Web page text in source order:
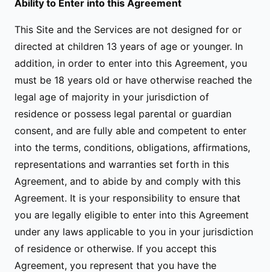
Ability to Enter into this Agreement
This Site and the Services are not designed for or
directed at children 13 years of age or younger. In
addition, in order to enter into this Agreement, you
must be 18 years old or have otherwise reached the
legal age of majority in your jurisdiction of
residence or possess legal parental or guardian
consent, and are fully able and competent to enter
into the terms, conditions, obligations, affirmations,
representations and warranties set forth in this
Agreement, and to abide by and comply with this
Agreement. It is your responsibility to ensure that
you are legally eligible to enter into this Agreement
under any laws applicable to you in your jurisdiction
of residence or otherwise. If you accept this
Agreement, you represent that you have the